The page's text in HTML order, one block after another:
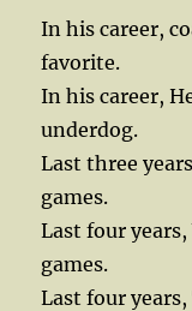
In his career,
favorite.
In his career,
underdog.
Last three
games.
Last four
games.
Last four